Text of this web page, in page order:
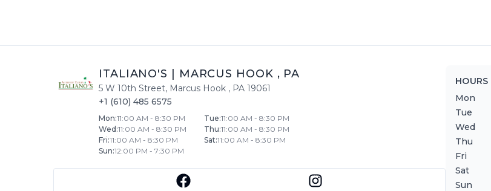
ITALIANO'S MARCUS HOOK , PA
5 W 10th Street, Marcus Hook , PA 19061
+1 (610) 485 6575
Mon:11:00 AM - 8:30 PM Tue:11:00 AM - 8:30 PM
Wed :11:00 AM - 8:30 PM Thu:11:00 AM - 8:30 PM
Fri:11:00 AM - 8:30 PM Sat:11:00 AM - 8:30 PM
Sun:12:00 PM - 7:30 PM
HOURS
Mon
Tue
Wed
Thu
Fri
Sat
Sun